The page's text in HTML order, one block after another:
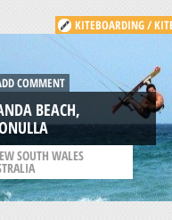
KITEBOARDING /
COMMENT
BEACH,
SOUTH WALES